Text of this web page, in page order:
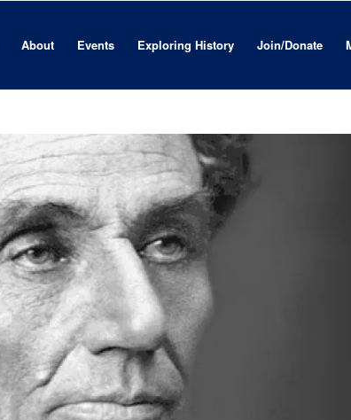
About Events Exploring History Join/Donate